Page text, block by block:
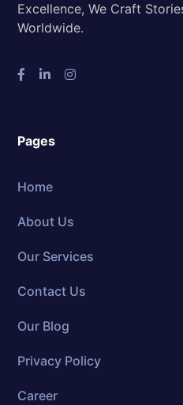
Excellence, We Craft
Worldwide.
Pages
Home
About Us
Our Services
Contact Us
Our Blog
Privacy Policy
Career